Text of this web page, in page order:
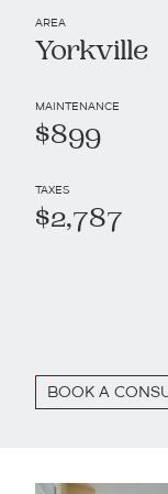
AREA
Yorkville
MAINTENANCE
$899
TAXES
$2,787
BOOK A